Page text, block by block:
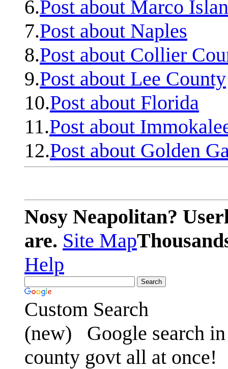
6.Post about Marco
7.Post about Naples
8.Post about Collier
9.Post about Lee County
10.Post about Florida
11.Post about
12.Post about Golden
Nosy Neapolitan?
are. Site Map
Help
Custom Search
(new)
Google search
county govt all at once!